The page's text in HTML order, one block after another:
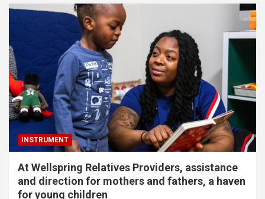
INSTRUMENT
At Wellspring Relatives Providers, assistance
and direction for mothers and fathers, a haven
for young children